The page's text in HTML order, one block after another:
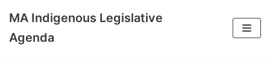
Skip
to
MA Indigenous Legislative
Agenda